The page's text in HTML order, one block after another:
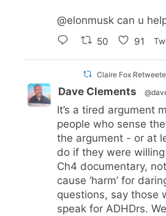
@elonmusk can u
50 91
Claire Fox
Dave Clements
It’s a tired argument
people who sense
the argument - or at
do if they were
Ch4 documentary,
cause ‘harm’ for
questions, say those
speak for ADHDrs.